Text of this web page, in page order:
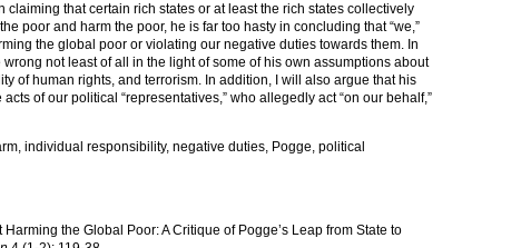
claiming that certain rich states or at least the rich states collectively
poor and harm the poor, he is far too hasty in concluding that “we,”
the global poor or violating our negative duties towards them. In
not least of all in the light of some of his own assumptions about
of human rights, and terrorism. In addition, I will also argue that his
of our political “representatives,” who allegedly act “on our behalf,”
individual responsibility, negative duties, Pogge, political
Harming the Global Poor: A Critique of Pogge’s Leap from State to